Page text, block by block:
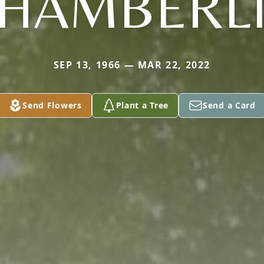
SEP 13, 1966 — MAR 22, 2022
Send Flowers Plant a Tree Send a Card